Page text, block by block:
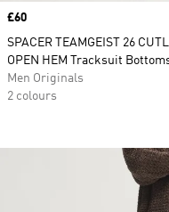
Price
£60
SPACER TEAMGEIST 26
OPEN HEM Tracksuit
Men Originals
2 colours